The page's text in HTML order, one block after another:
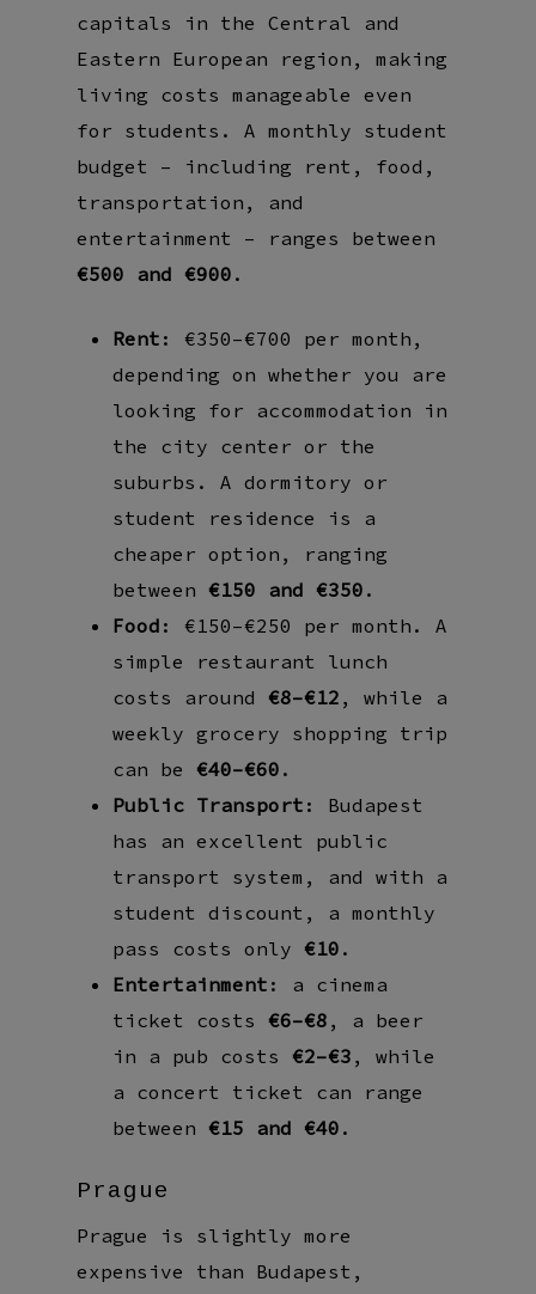
capitals in the Central and
Eastern European region, making
living costs manageable even
for students. A monthly student
budget – including rent, food,
transportation, and
entertainment – ranges between
€500 and €900 .
Rent : €350–€700 per month,
depending on whether you are
looking for accommodation in
the city center or the
suburbs. A dormitory or
student residence is a
cheaper option, ranging
between€150 and €350 .
Food : €150–€250 per month. A
simple restaurant lunch
costs around€8–€12 , while a
weekly grocery shopping trip
can be€40–€60 .
Public Transport : Budapest
has an excellent public
transport system, and with a
student discount, a monthly
pass costs only€10 .
Entertainment : a cinema
ticket costs€6–€8 , a beer
in a pub costs€2–€3 , while
a concert ticket can range
between€15 and €40 .
Prague
Prague is slightly more
expensive than Budapest,